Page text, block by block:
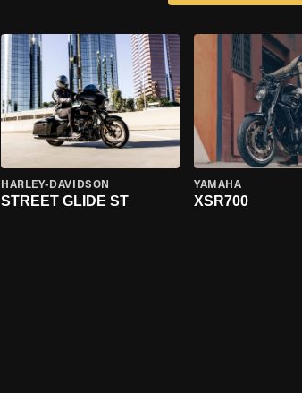
HARLEY-DAVIDSON
STREET GLIDE ST
YAMAHA
XSR700